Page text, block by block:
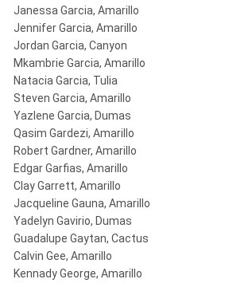
Janessa Garcia, Amarillo
Jennifer Garcia, Amarillo
Jordan Garcia, Canyon
Mkambrie Garcia, Amarillo
Natacia Garcia, Tulia
Steven Garcia, Amarillo
Yazlene Garcia, Dumas
Qasim Gardezi, Amarillo
Robert Gardner, Amarillo
Edgar Garfias, Amarillo
Clay Garrett, Amarillo
Jacqueline Gauna, Amarillo
Yadelyn Gavirio, Dumas
Guadalupe Gaytan, Cactus
Calvin Gee, Amarillo
Kennady George, Amarillo